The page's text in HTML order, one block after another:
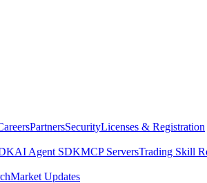
PartnersSecurityLicenses & Registration
AI Agent SDKMCP ServersTrading Skill
Market Updates